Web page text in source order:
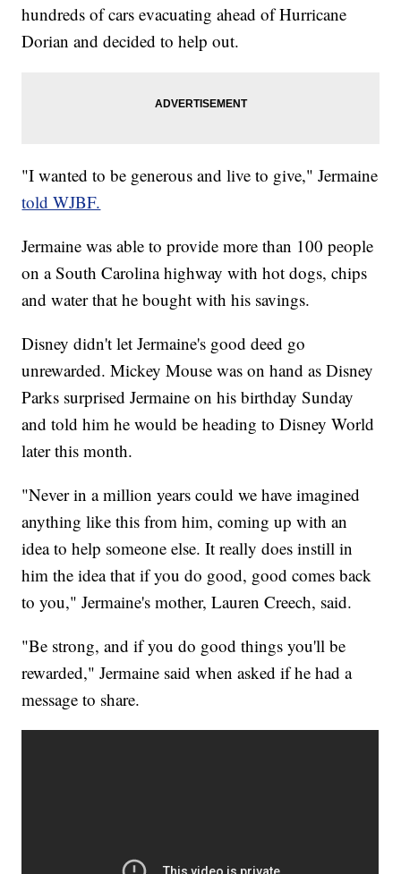
hundreds of cars evacuating ahead of Hurricane
Dorian and decided to help out.
"I wanted to be generous and live to give," Jermaine
told WJBF.
Jermaine was able to provide more than 100 people
on a South Carolina highway with hot dogs, chips
and water that he bought with his savings.
Disney didn't let Jermaine's good deed go
unrewarded. Mickey Mouse was on hand as Disney
Parks surprised Jermaine on his birthday Sunday
and told him he would be heading to Disney World
later this month.
"Never in a million years could we have imagined
anything like this from him, coming up with an
idea to help someone else. It really does instill in
him the idea that if you do good, good comes back
to you," Jermaine's mother, Lauren Creech, said.
"Be strong, and if you do good things you'll be
rewarded," Jermaine said when asked if he had a
message to share.